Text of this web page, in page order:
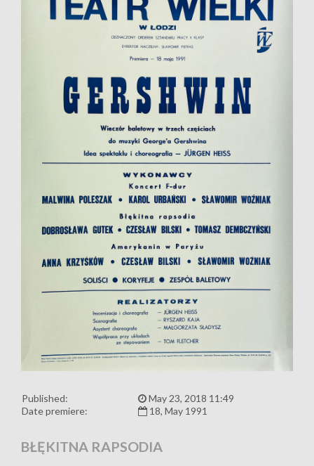
Published:
May 23, 2018 11:49
Date premiere:
18, May 1991
BŁĘKITNA RAPSODIA